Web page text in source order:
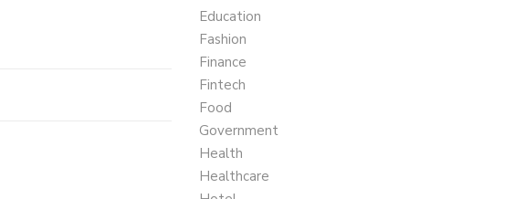
Education
Fashion
Finance
Fintech
Food
Government
Health
Healthcare